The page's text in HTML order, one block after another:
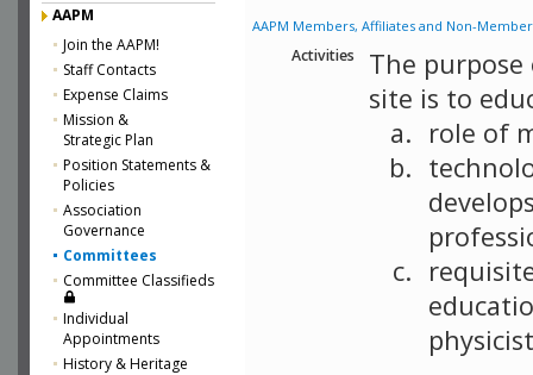
AAPM
Join the AAPM!
Staff Contacts
Expense Claims
Mission &
Strategic Plan
Position Statements &
Policies
Association
Governance
Committees
Committee Classifieds
Individual
Appointments
History & Heritage
AAPM Members, Affiliates and Non-
Activities
The
site is to
role of